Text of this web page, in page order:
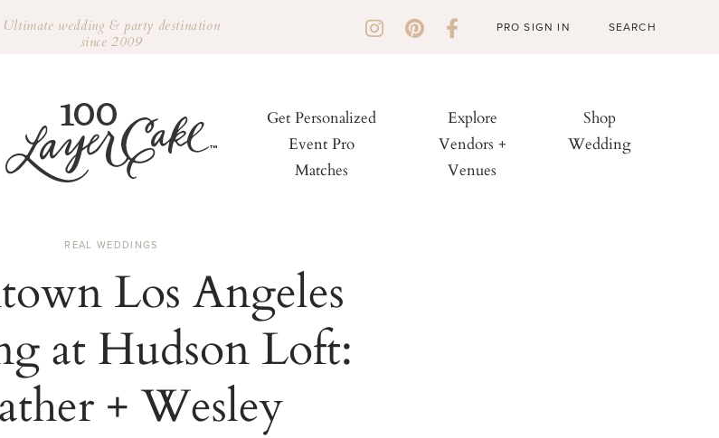
Ultimate wedding & party destination
since 2009
PRO SIGN IN
Get Personalized
Event Pro
Matches
Explore
Vendors +
Venues
Shop
Wedding
REAL WEDDINGS
Los Angeles
at Hudson Loft:
+ Wesley